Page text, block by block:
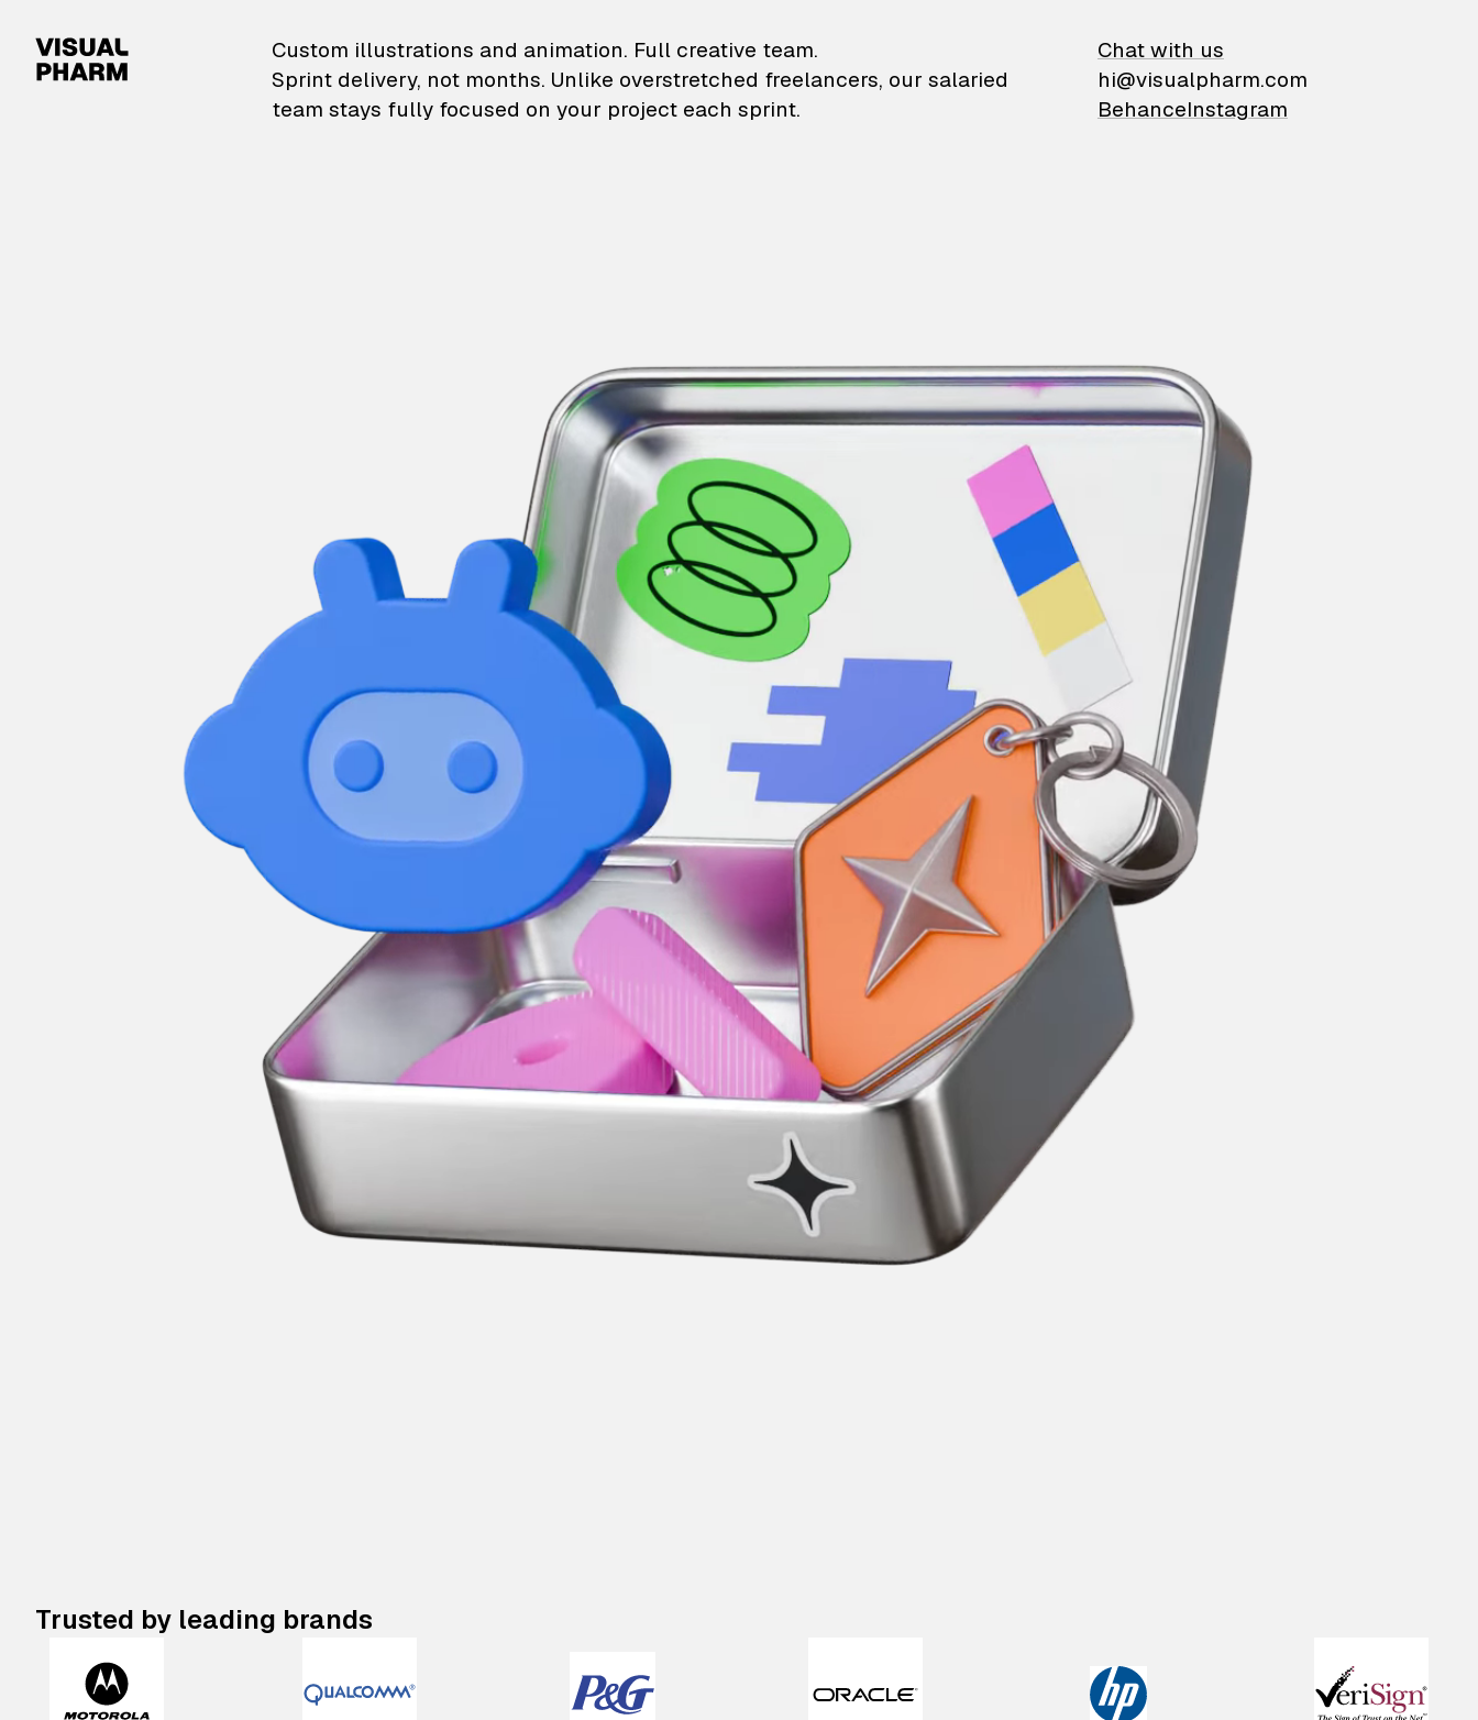
VisualPharm — Custom illustrations and animation
Custom illustrations and animation. Full creative team.
Sprint delivery, not months. Unlike overstretched freelancers, our salaried
team stays fully focused on your project each sprint.
Chat with us
hi@visualpharm.com
BehanceInstagram
Trusted by leading brands